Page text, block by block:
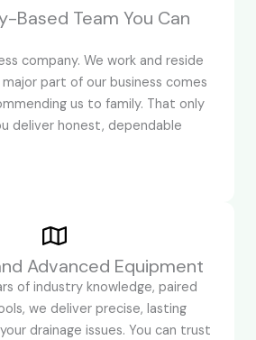
Based Team You Can
company. We work and reside
major part of our business comes
us to family. That only
deliver honest, dependable
Advanced Equipment
of industry knowledge, paired
we deliver precise, lasting
drainage issues. You can trust